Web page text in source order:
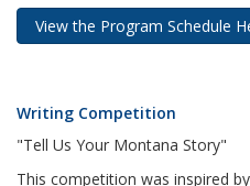
View the Program Schedule
Writing Competition
"Tell Us Your Montana Story"
This competition was inspired